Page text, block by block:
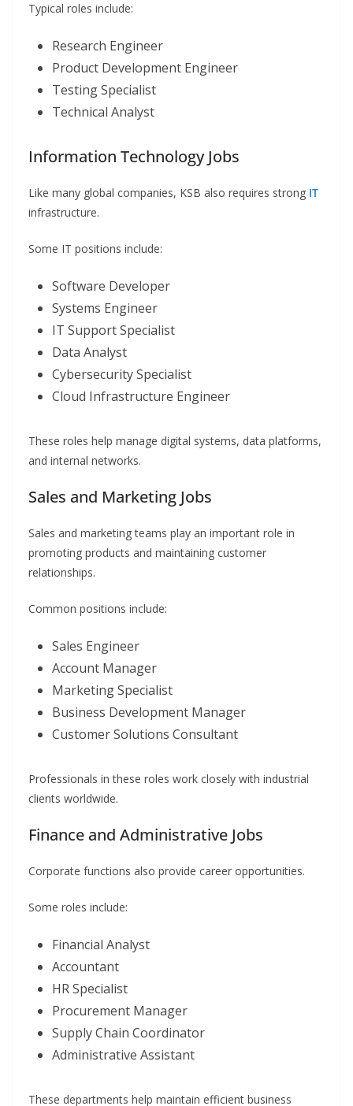
Typical roles include:
Research Engineer
Product Development Engineer
Testing Specialist
Technical Analyst
Information Technology Jobs
Like many global companies, KSB also requires strong IT
infrastructure.
Some IT positions include:
Software Developer
Systems Engineer
IT Support Specialist
Data Analyst
Cybersecurity Specialist
Cloud Infrastructure Engineer
These roles help manage digital systems, data platforms,
and internal networks.
Sales and Marketing Jobs
Sales and marketing teams play an important role in
promoting products and maintaining customer
relationships.
Common positions include:
Sales Engineer
Account Manager
Marketing Specialist
Business Development Manager
Customer Solutions Consultant
Professionals in these roles work closely with industrial
clients worldwide.
Finance and Administrative Jobs
Corporate functions also provide career opportunities.
Some roles include:
Financial Analyst
Accountant
HR Specialist
Procurement Manager
Supply Chain Coordinator
Administrative Assistant
These departments help maintain efficient business